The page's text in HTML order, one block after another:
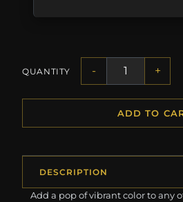
QUANTITY - +
ADD TO
DESCRIPTION
Add a pop of vibrant color to any